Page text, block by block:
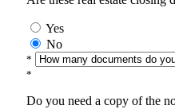
Yes
No
*
*
Do you need a copy of the